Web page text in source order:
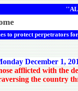
to protect perpetrators
December 1,
afflicted with the
the country